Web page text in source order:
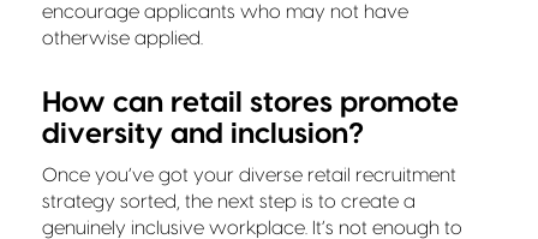
encourage applicants who may not have
otherwise applied.
How can retail stores promote
diversity and inclusion?
Once you’ve got your diverse retail recruitment
strategy sorted, the next step is to create a
genuinely inclusive workplace. It’s not enough to